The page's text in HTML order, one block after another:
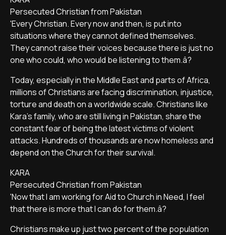
Persecuted Christian from Pakistan
'Every Christian. Every now and then, is put into
situations where they cannot defined themselves.
They cannot raise their voices because there is just no
one who could, who would be listening to them.â?
Today, especially in the Middle East and parts of Africa,
millions of Christians are facing discrimination, injustice,
torture and death on a worldwide scale. Christians like
Kara's family, who are still living in Pakistan, share the
constant fear of being the latest victims of violent
attacks. Hundreds of thousands are now homeless and
depend on the Church for their survival.
KARA
Persecuted Christian from Pakistan
'Now that I am working for Aid to Church in Need, I feel
that there is more that I can do for them.â?
Christians make up just two percent of the population